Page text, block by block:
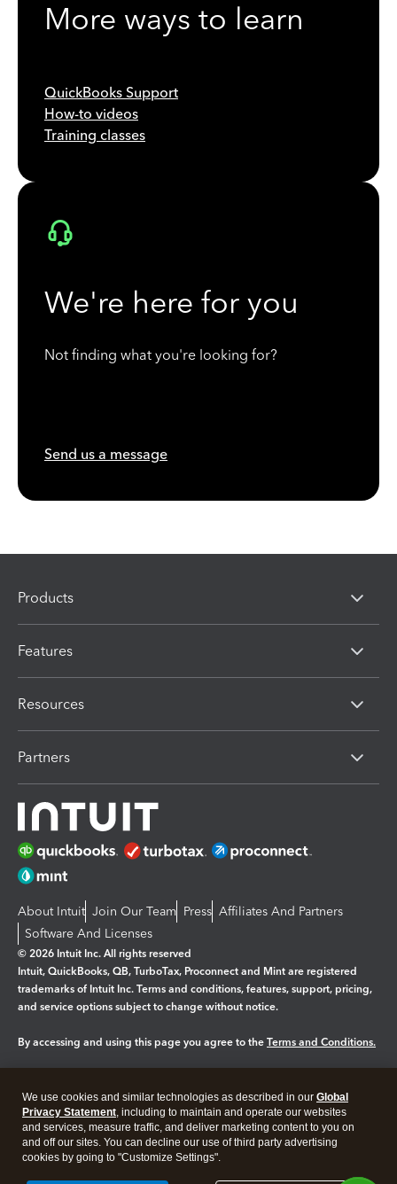
More ways to learn
QuickBooks Support
How-to videos
Training classes
We're here for you
Not finding what you're looking for?
Send us a message
Products
Features
Resources
Partners
About Intuit Join Our Team Press Affiliates And Partners
Software And Licenses
© 2026 Intuit Inc. All rights reserved
Intuit, QuickBooks, QB, TurboTax, Proconnect and Mint are registered
trademarks of Intuit Inc. Terms and conditions, features, support, pricing,
and service options subject to change without notice.
By accessing and using this page you agree to the Terms and Conditions.
Legal Privacy Security
We use cookies and similar technologies as described in our Global
Privacy Statement, including to maintain and operate our websites
and services, measure traffic, and deliver marketing content to you on
and off our sites. You can decline our use of third party advertising
cookies by going to "Customize Settings".